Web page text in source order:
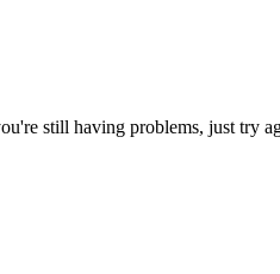
still having problems, just try